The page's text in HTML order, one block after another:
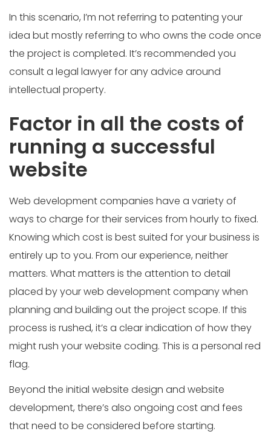
In this scenario, I’m not referring to patenting your
idea but mostly referring to who owns the code once
the project is completed. It’s recommended you
consult a legal lawyer for any advice around
intellectual property.
Factor in all the costs of
running a successful
website
Web development companies have a variety of
ways to charge for their services from hourly to fixed.
Knowing which cost is best suited for your business is
entirely up to you. From our experience, neither
matters. What matters is the attention to detail
placed by your web development company when
planning and building out the project scope. If this
process is rushed, it’s a clear indication of how they
might rush your website coding. This is a personal red
flag.
Beyond the initial website design and website
development, there’s also ongoing cost and fees
that need to be considered before starting.